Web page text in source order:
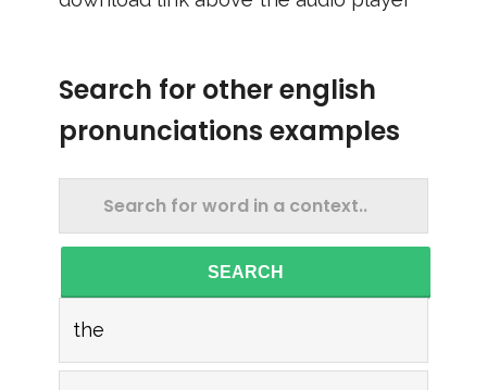
Search for other english
pronunciations examples
SEARCH
the